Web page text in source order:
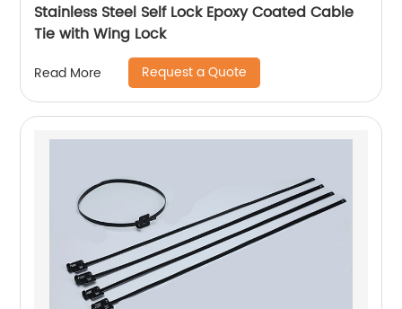
Stainless Steel Self Lock Epoxy Coated Cable
Tie with Wing Lock
Read More Request a Quote